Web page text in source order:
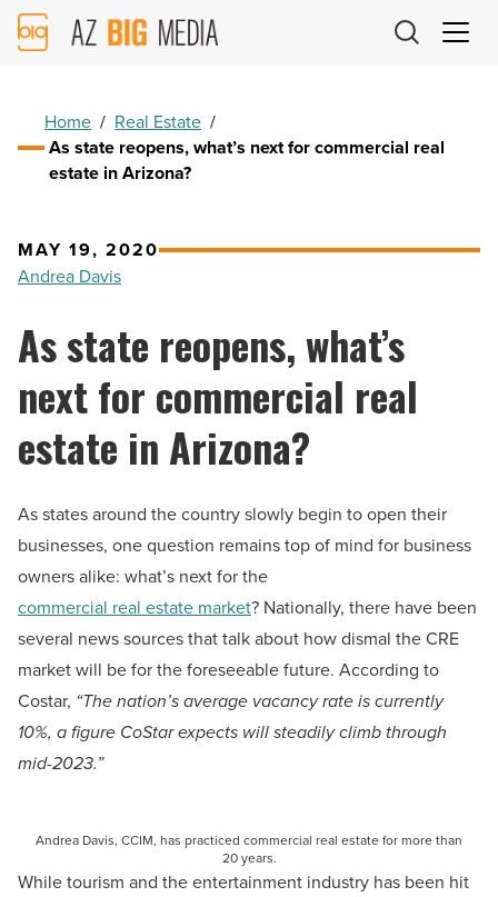
AZ
Big
Home / Real Estate /
As state reopens, what’s next for commercial real
estate in Arizona?
MAY 19, 2020
Andrea Davis
As state reopens, what’s
next for commercial real
estate in Arizona?
As states around the country slowly begin to open their
businesses, one question remains top of mind for business
owners alike: what’s next for the
commercial real estate market? Nationally, there have been
several news sources that talk about how dismal the CRE
market will be for the foreseeable future. According to
Costar, “The nation’s average vacancy rate is currently
10%, a figure CoStar expects will steadily climb through
mid-2023.”
Andrea Davis, CCIM, has practiced commercial real estate for more than
20 years.
While tourism and the entertainment industry has been hit